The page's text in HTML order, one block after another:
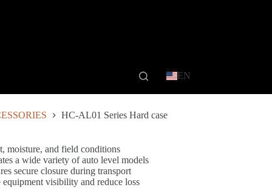
EN
HC-AL01 Series Hard case
moisture, and field conditions
a wide variety of auto level models
secure closure during transport
visibility and reduce loss